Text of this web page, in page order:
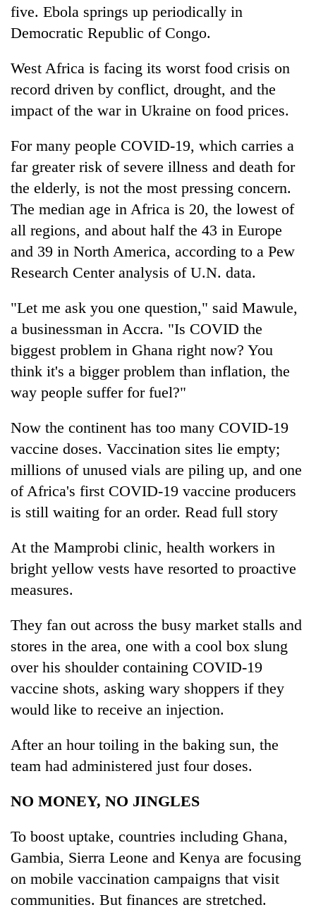
five. Ebola springs up periodically in
Democratic Republic of Congo.
West Africa is facing its worst food crisis on
record driven by conflict, drought, and the
impact of the war in Ukraine on food prices.
For many people COVID-19, which carries a
far greater risk of severe illness and death for
the elderly, is not the most pressing concern.
The median age in Africa is 20, the lowest of
all regions, and about half the 43 in Europe
and 39 in North America, according to a Pew
Research Center analysis of U.N. data.
"Let me ask you one question," said Mawule,
a businessman in Accra. "Is COVID the
biggest problem in Ghana right now? You
think it's a bigger problem than inflation, the
way people suffer for fuel?"
Now the continent has too many COVID-19
vaccine doses. Vaccination sites lie empty;
millions of unused vials are piling up, and one
of Africa's first COVID-19 vaccine producers
is still waiting for an order. Read full story
At the Mamprobi clinic, health workers in
bright yellow vests have resorted to proactive
measures.
They fan out across the busy market stalls and
stores in the area, one with a cool box slung
over his shoulder containing COVID-19
vaccine shots, asking wary shoppers if they
would like to receive an injection.
After an hour toiling in the baking sun, the
team had administered just four doses.
NO MONEY, NO JINGLES
To boost uptake, countries including Ghana,
Gambia, Sierra Leone and Kenya are focusing
on mobile vaccination campaigns that visit
communities. But finances are stretched.